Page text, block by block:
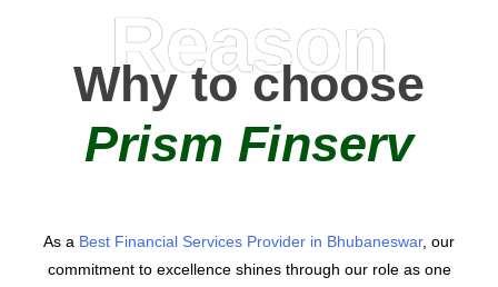
Reason
Why to choose
Prism Finserv
As a Best Financial Services Provider in Bhubaneswar, our
commitment to excellence shines through our role as one